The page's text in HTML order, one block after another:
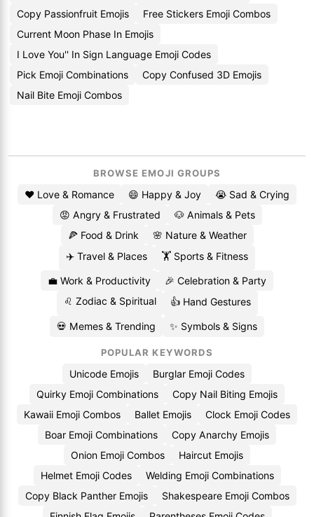
Copy Passionfruit Emojis
Free Stickers Emoji Combos
Current Moon Phase In Emojis
I Love You'' In Sign Language Emoji Codes
Pick Emoji Combinations
Copy Confused 3D Emojis
Nail Bite Emoji Combos
BROWSE EMOJI GROUPS
❤️ Love & Romance 😄 Happy & Joy
😭 Sad & Crying
😡 Angry & Frustrated
🐶 Animals & Pets
🍕 Food & Drink
🌸 Nature & Weather
✈️ Travel & Places
🏋️ Sports & Fitness
💼 Work & Productivity
🎉 Celebration & Party
♌ Zodiac & Spiritual
👍 Hand Gestures
💀 Memes & Trending ✨ Symbols & Signs
POPULAR KEYWORDS
Unicode Emojis
Burglar Emoji Codes
Quirky Emoji Combinations
Copy Nail Biting Emojis
Kawaii Emoji Combos
Ballet Emojis
Clock Emoji Codes
Boar Emoji Combinations
Copy Anarchy Emojis
Onion Emoji Combos
Haircut Emojis
Helmet Emoji Codes
Welding Emoji Combinations
Copy Black Panther Emojis
Shakespeare Emoji Combos